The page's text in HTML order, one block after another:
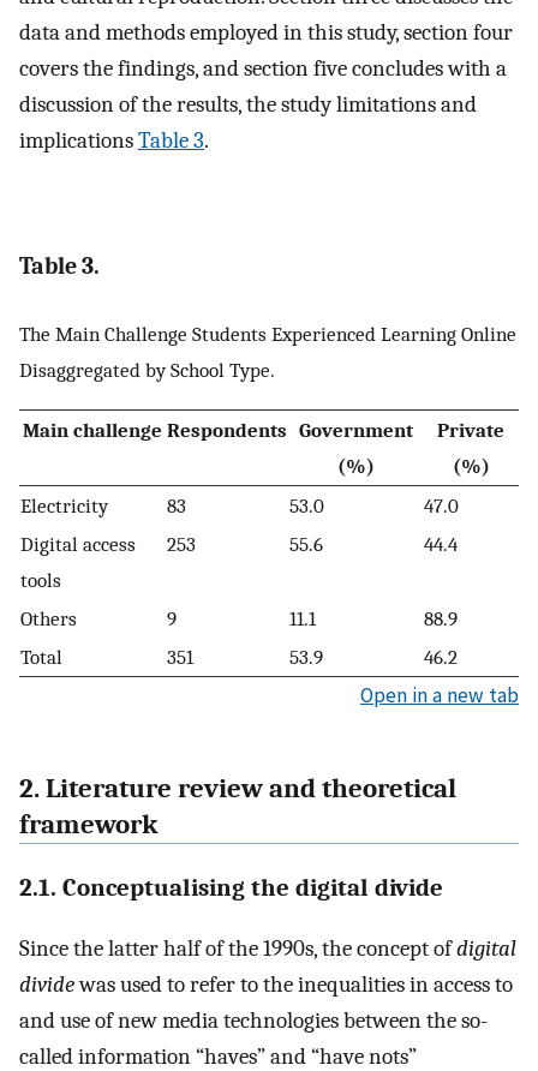
data and methods employed in this study, section four
covers the findings, and section five concludes with a
discussion of the results, the study limitations and
implicationsTable 3.
Table 3.
The Main Challenge Students Experienced Learning Online
Disaggregated by School Type.
Main challenge Respondents Government
(%)
Private
(%)
Electricity
83 53.0
47.0
Digital access
tools
253 55.6 44.4
Others 9 11.1
88.9
Total
351 53.9 46.2
Open in a new tab
2. Literature review and theoretical
framework
2.1. Conceptualising the digital divide
Since the latter half of the 1990s, the concept ofdigital
dividewas used to refer to the inequalities in access to
and use of new media technologies between the so-
called information “haves” and “have nots”